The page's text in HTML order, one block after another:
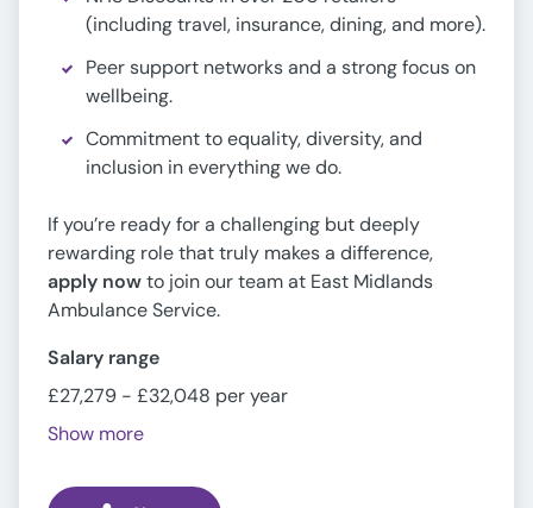
(including travel, insurance, dining, and more).
Peer support networks and a strong focus on
wellbeing.
Commitment to equality, diversity, and
inclusion in everything we do.
If you’re ready for a challenging but deeply
rewarding role that truly makes a difference,
apply nowto join our team at East Midlands
Ambulance Service.
Salary range
£27,279 - £32,048 per year
Show more